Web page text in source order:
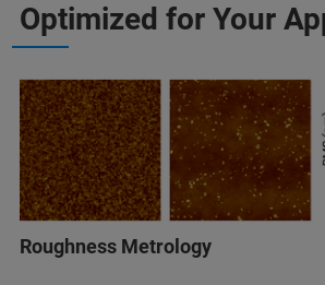
Optimized for Your
Roughness Metrology